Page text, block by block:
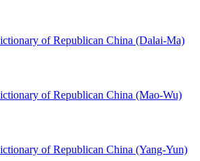
of Republican China (Dalai-Ma)
of Republican China (Mao-Wu)
of Republican China (Yang-Yun)